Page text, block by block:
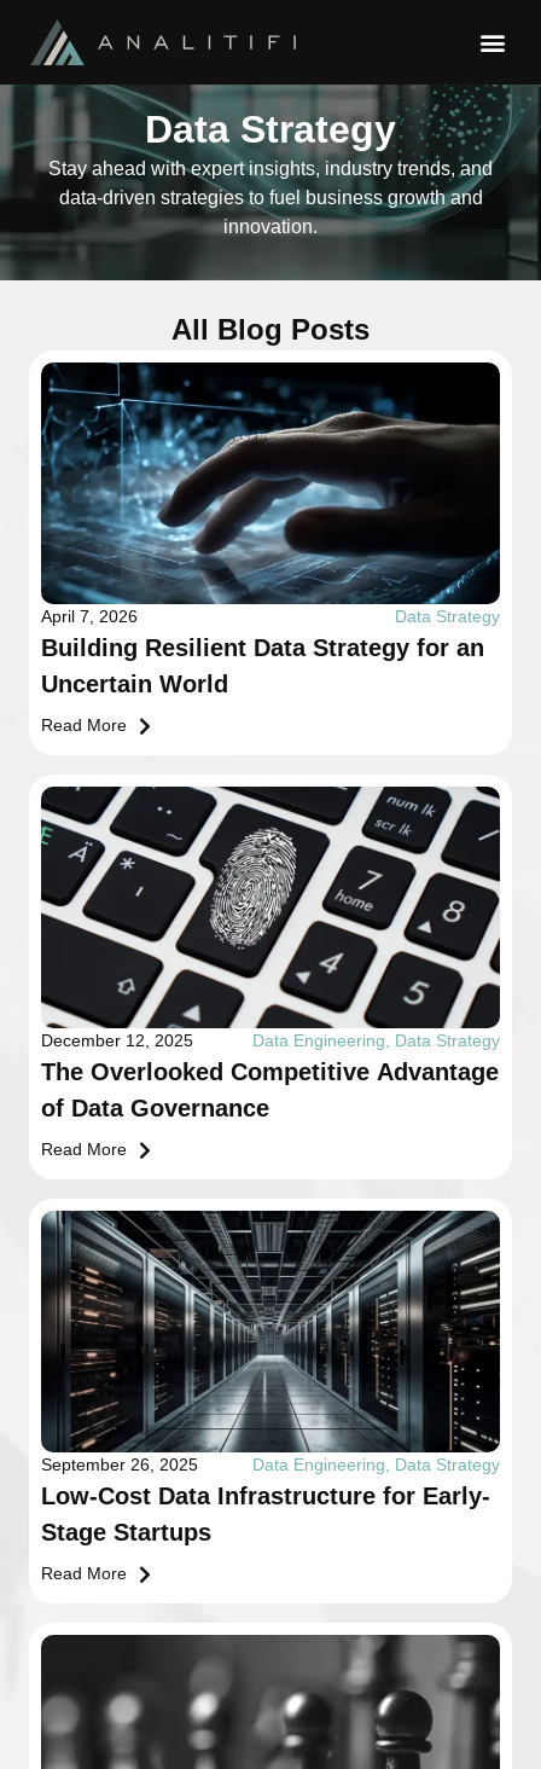
Data Strategy
Stay ahead with expert insights, industry trends, and
data-driven strategies to fuel business growth and
innovation.
All Blog Posts
April 7, 2026 Data Strategy
Building Resilient Data Strategy for an
Uncertain World
Read More
December 12, 2025 Data Engineering Data Strategy
The Overlooked Competitive Advantage
of Data Governance
Read More
September 26, 2025 Data Engineering Data Strategy
Low-Cost Data Infrastructure for Early-
Stage Startups
Read More